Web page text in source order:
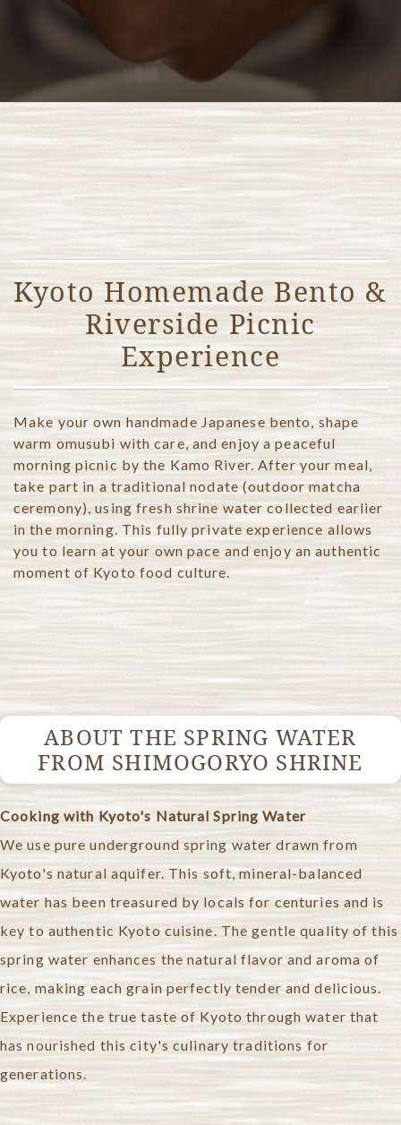
Kyoto Homemade Bento &
Riverside Picnic
Experience
Make your own handmade Japanese bento, shape
warm omusubi with care, and enjoy a peaceful
morning picnic by the Kamo River. After your meal,
take part in a traditional nodate (outdoor matcha
ceremony), using fresh shrine water collected earlier
in the morning. This fully private experience allows
you to learn at your own pace and enjoy an authentic
moment of Kyoto food culture.
ABOUT THE SPRING WATER
FROM SHIMOGORYO SHRINE
Cooking with Kyoto's Natural Spring Water
We use pure underground spring water drawn from
Kyoto's natural aquifer. This soft, mineral-balanced
water has been treasured by locals for centuries and is
key to authentic Kyoto cuisine. The gentle quality of this
spring water enhances the natural flavor and aroma of
rice, making each grain perfectly tender and delicious.
Experience the true taste of Kyoto through water that
has nourished this city's culinary traditions for
generations.